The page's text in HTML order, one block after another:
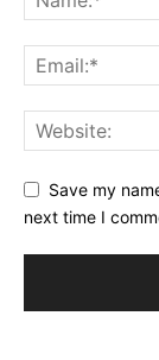
Save my
next time I